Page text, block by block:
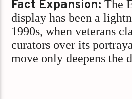
Fact Expansion: The
display has been a
1990s, when veterans
curators over its
move only deepens the